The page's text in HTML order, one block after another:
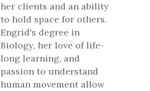
her clients and an ability
to hold space for others.
Engrid's degree in
Biology, her love of life-
long learning, and
passion to understand
human movement allow